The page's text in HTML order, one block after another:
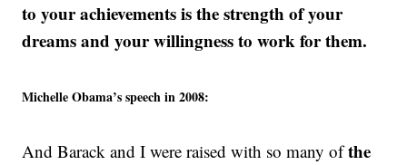
to your achievements is the strength of your
dreams and your willingness to work for them.
Michelle Obama’s speech in 2008:
And Barack and I were raised with so many ofthe